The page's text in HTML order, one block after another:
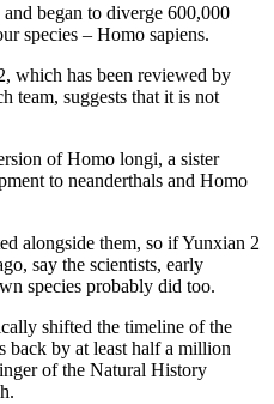
began to diverge 600,000
species – Homo sapiens.
which has been reviewed by
team, suggests that it is not
of Homo longi, a sister
to neanderthals and Homo
alongside them, so if Yunxian 2
say the scientists, early
species probably did too.
shifted the timeline of the
back by at least half a million
of the Natural History